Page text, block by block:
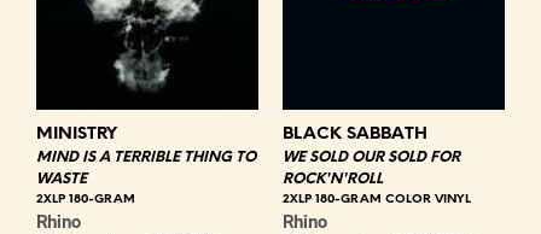
MINISTRY
MIND IS A TERRIBLE THING TO
WASTE
2XLP 180-GRAM
Rhino
BLACK SABBATH
WE SOLD OUR SOLD FOR
ROCK'N'ROLL
2XLP 180-GRAM COLOR VINYL
Rhino